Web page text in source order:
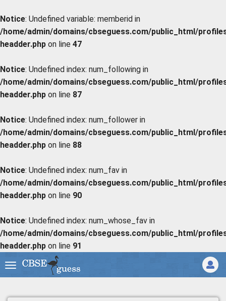
Notice: Undefined variable: memberid in
/home/admin/domains/cbseguess.com/public_html/
headder.php on line 47
Notice: Undefined index: num_following in
/home/admin/domains/cbseguess.com/public_html/
headder.php on line 87
Notice: Undefined index: num_follower in
/home/admin/domains/cbseguess.com/public_html/
headder.php on line 88
Notice: Undefined index: num_fav in
/home/admin/domains/cbseguess.com/public_html/
headder.php on line 90
Notice: Undefined index: num_whose_fav in
/home/admin/domains/cbseguess.com/public_html/
headder.php on line 91